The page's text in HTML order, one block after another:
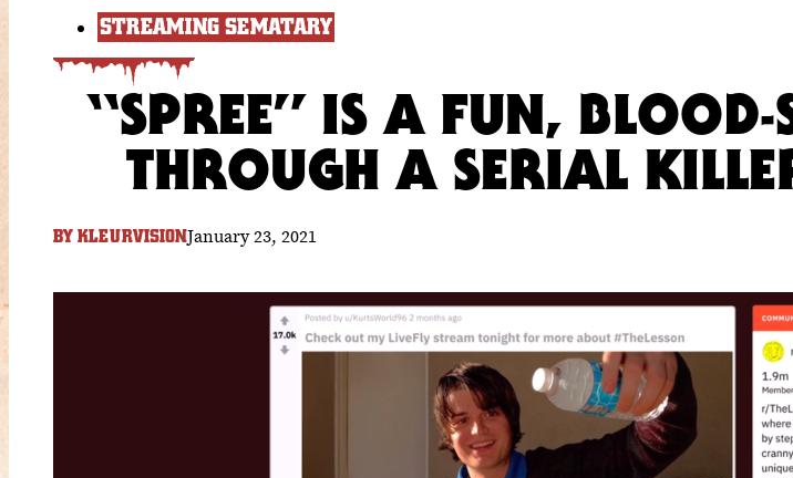
STREAMING SEMATARY
“SPREE” IS A FUN,
THROUGH A SERIAL
BY KLEURVISIONJanuary 23, 2021